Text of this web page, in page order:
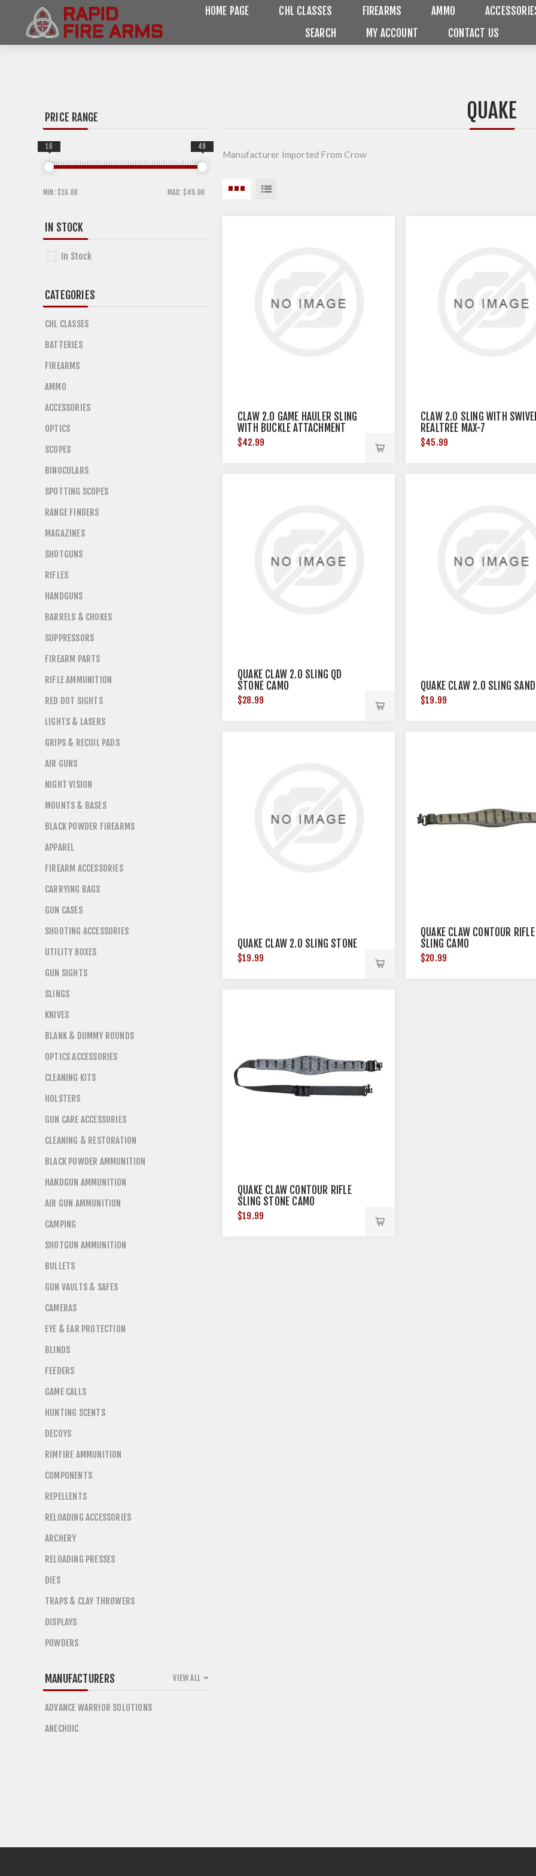
HOME PAGE CHL CLASSES FIREARMS AMMO
SEARCH
MY ACCOUNT CONTACT US
QUAKE
Manufacturer Imported From Crow
CLAW 2.0 GAME HAULER SLING
WITH BUCKLE ATTACHMENT
SAND CAMO
$42.99
CLAW 2.0 SLING WITH
REALTREE MAX-7
$45.99
QUAKE CLAW 2.0 SLING QD
STONE CAMO
$28.99
QUAKE CLAW 2.0 SLING SAND
$19.99
QUAKE CLAW 2.0 SLING STONE
$19.99
QUAKE CLAW CONTOUR RIFLE
SLING CAMO
$20.99
QUAKE CLAW CONTOUR RIFLE
SLING STONE CAMO
$19.99
PRICE RANGE
MIN: $16.00 MAX: $49.00
16 49
IN STOCK
In Stock
CATEGORIES
CHL CLASSES
BATTERIES
FIREARMS
AMMO
ACCESSORIES
OPTICS
SCOPES
BINOCULARS
SPOTTING SCOPES
RANGE FINDERS
MAGAZINES
SHOTGUNS
RIFLES
HANDGUNS
BARRELS & CHOKES
SUPPRESSORS
FIREARM PARTS
RIFLE AMMUNITION
RED DOT SIGHTS
LIGHTS & LASERS
GRIPS & RECOIL PADS
AIR GUNS
NIGHT VISION
MOUNTS & BASES
BLACK POWDER FIREARMS
APPAREL
FIREARM ACCESSORIES
CARRYING BAGS
GUN CASES
SHOOTING ACCESSORIES
UTILITY BOXES
GUN SIGHTS
SLINGS
KNIVES
BLANK & DUMMY ROUNDS
OPTICS ACCESSORIES
CLEANING KITS
HOLSTERS
GUN CARE ACCESSORIES
CLEANING & RESTORATION
BLACK POWDER AMMUNITION
HANDGUN AMMUNITION
AIR GUN AMMUNITION
CAMPING
SHOTGUN AMMUNITION
BULLETS
GUN VAULTS & SAFES
CAMERAS
EYE & EAR PROTECTION
BLINDS
FEEDERS
GAME CALLS
HUNTING SCENTS
DECOYS
RIMFIRE AMMUNITION
COMPONENTS
REPELLENTS
RELOADING ACCESSORIES
ARCHERY
RELOADING PRESSES
DIES
TRAPS & CLAY THROWERS
DISPLAYS
POWDERS
MANUFACTURERS
ADVANCE WARRIOR SOLUTIONS
ANECHOIC
VIEW ALL